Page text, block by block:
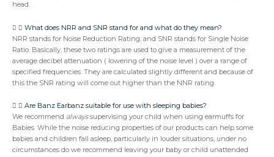
head.
What does NRR and SNR stand for and what do they mean?
NRR stands for Noise Reduction Rating, and SNR stands for Single Noise
Ratio. Basically, these two ratings are used to give a measurement of the
average decibel attenuation ( lowering of the noise level ) over a range of
specified frequencies. They are calculated slightly different and because of
this the SNR rating will come out higher than the NNR rating.
Are Banz Earbanz suitable for use with sleeping babies?
We recommend alwayssupervising your child when using earmuffs for
Babies. While the noise reducing properties of our products can help some
babies and children fall asleep, particularly in louder situations, under no
circumstances do we recommend leaving your baby or child unattended